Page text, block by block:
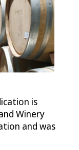
is
Winery
and was